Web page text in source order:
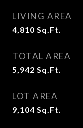
LIVING AREA
4,810 Sq.Ft.
TOTAL AREA
5,942 Sq.Ft.
LOT AREA
9,104 Sq.Ft.